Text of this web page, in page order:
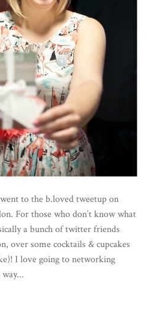
to the b.loved tweetup on
For those who don’t know what
a bunch of twitter friends
over some cocktails & cupcakes
I love going to networking